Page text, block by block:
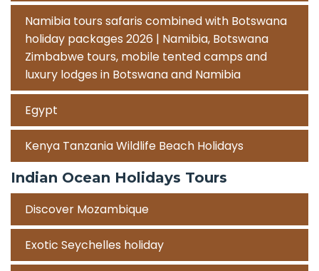
Namibia tours safaris combined with Botswana
holiday packages 2026 | Namibia, Botswana
Zimbabwe tours, mobile tented camps and
luxury lodges in Botswana and Namibia
Egypt
Kenya Tanzania Wildlife Beach Holidays
Indian Ocean Holidays Tours
Discover Mozambique
Exotic Seychelles holiday